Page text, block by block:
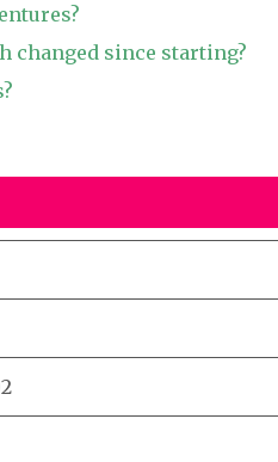
changed since starting?